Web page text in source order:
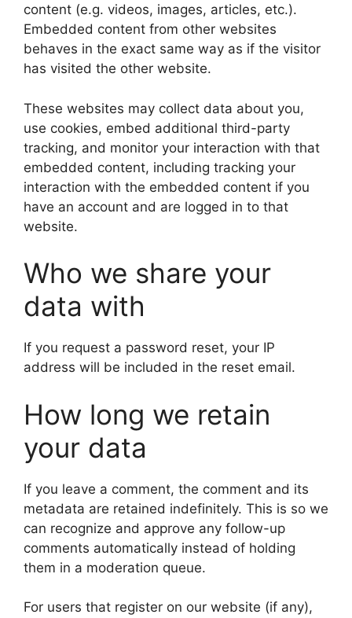
content (e.g. videos, images, articles, etc.).
Embedded content from other websites
behaves in the exact same way as if the visitor
has visited the other website.
These websites may collect data about you,
use cookies, embed additional third-party
tracking, and monitor your interaction with that
embedded content, including tracking your
interaction with the embedded content if you
have an account and are logged in to that
website.
Who we share your
data with
If you request a password reset, your IP
address will be included in the reset email.
How long we retain
your data
If you leave a comment, the comment and its
metadata are retained indefinitely. This is so we
can recognize and approve any follow-up
comments automatically instead of holding
them in a moderation queue.
For users that register on our website (if any),